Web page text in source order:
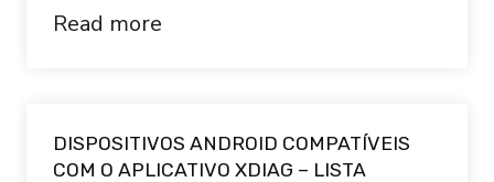
Read more
DISPOSITIVOS ANDROID COMPATÍVEIS
COM O APLICATIVO XDIAG – LISTA